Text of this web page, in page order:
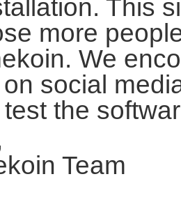
This
more
We
social
the
Team